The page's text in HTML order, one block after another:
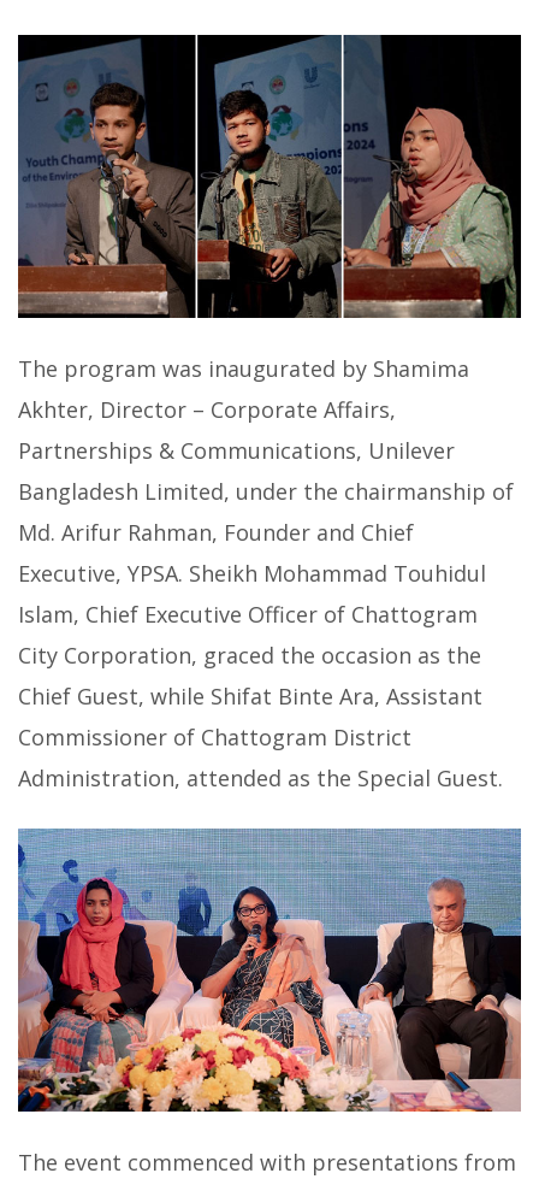
The program was inaugurated by Shamima
Akhter, Director – Corporate Affairs,
Partnerships & Communications, Unilever
Bangladesh Limited, under the chairmanship of
Md. Arifur Rahman, Founder and Chief
Executive, YPSA. Sheikh Mohammad Touhidul
Islam, Chief Executive Officer of Chattogram
City Corporation, graced the occasion as the
Chief Guest, while Shifat Binte Ara, Assistant
Commissioner of Chattogram District
Administration, attended as the Special Guest.
The event commenced with presentations from